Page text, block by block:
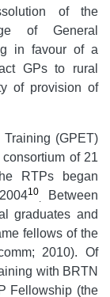
of the
of General
in favour of a
GPs to rural
of provision of
(GPET)
of 21
RTPs began
10
Between
graduates and
fellows of the
2010). Of
with BRTN
Fellowship (the